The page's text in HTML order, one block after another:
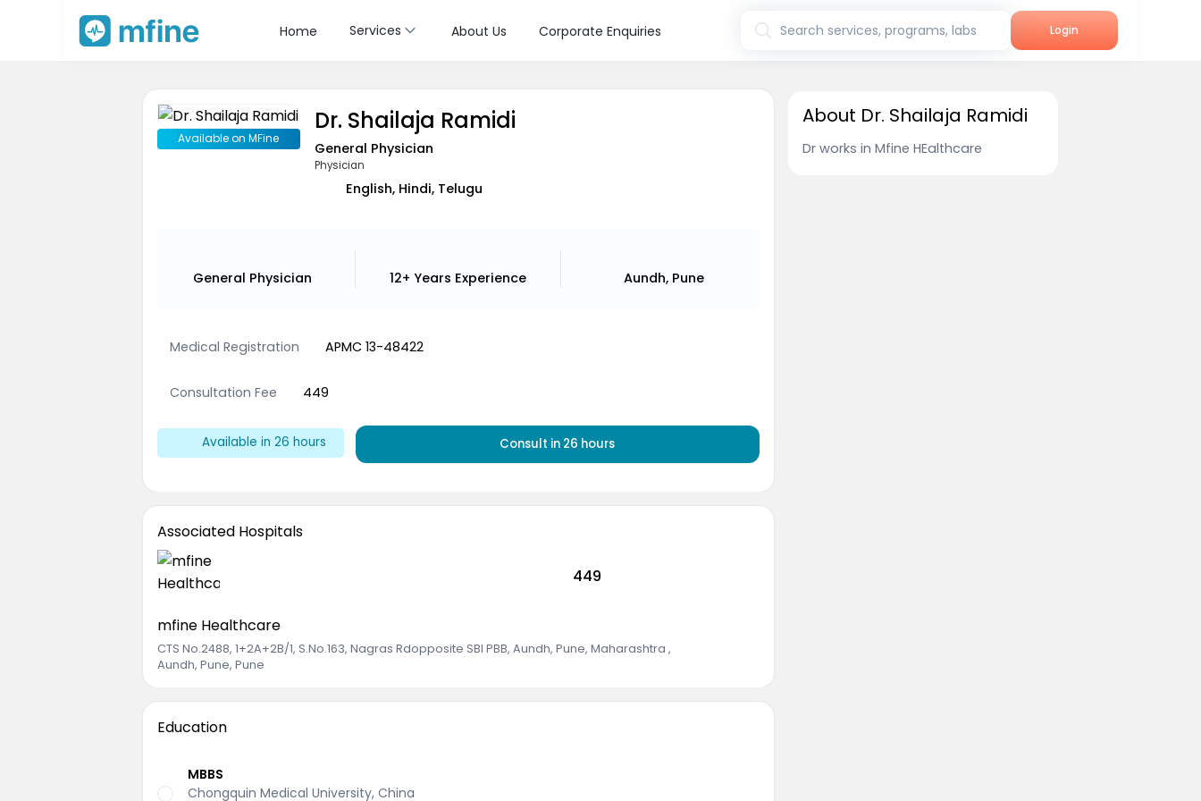
Home Services About Us Corporate Enquiries Search services, programs, labs Login
Available on MFine
Dr. Shailaja Ramidi
General Physician
Physician
English, Hindi, Telugu
General Physician 12+ Years Experience Aundh, Pune
Medical Registration APMC 13-48422
Consultation Fee 449
Available in 26 hours Consult in 26 hours
Associated Hospitals
449
mfine Healthcare
CTS No.2488, 1+2A+2B/1, S.No.163, Nagras Rdopposite SBI PBB, Aundh, Pune, Maharashtra ,
Aundh, Pune, Pune
Education
MBBS
Chongquin Medical University, China
About Dr. Shailaja Ramidi
Dr works in Mfine HEalthcare